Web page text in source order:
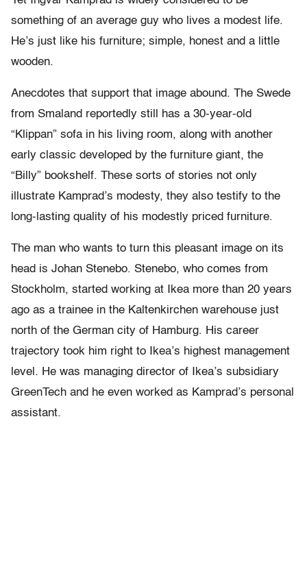
something of an average guy who lives a modest life.
He’s just like his furniture; simple, honest and a little
wooden.
Anecdotes that support that image abound. The Swede
from Smaland reportedly still has a 30-year-old
“Klippan” sofa in his living room, along with another
early classic developed by the furniture giant, the
“Billy” bookshelf. These sorts of stories not only
illustrate Kamprad’s modesty, they also testify to the
long-lasting quality of his modestly priced furniture.
The man who wants to turn this pleasant image on its
head is Johan Stenebo. Stenebo, who comes from
Stockholm, started working at Ikea more than 20 years
ago as a trainee in the Kaltenkirchen warehouse just
north of the German city of Hamburg. His career
trajectory took him right to Ikea’s highest management
level. He was managing director of Ikea’s subsidiary
GreenTech and he even worked as Kamprad’s personal
assistant.